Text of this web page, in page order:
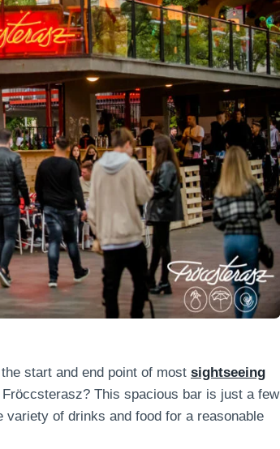
start and end point of most sightseeing
This spacious bar is just a few
of drinks and food for a reasonable